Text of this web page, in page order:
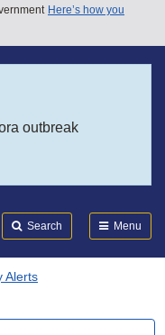
Here’s how you
outbreak
Search Menu
Alerts